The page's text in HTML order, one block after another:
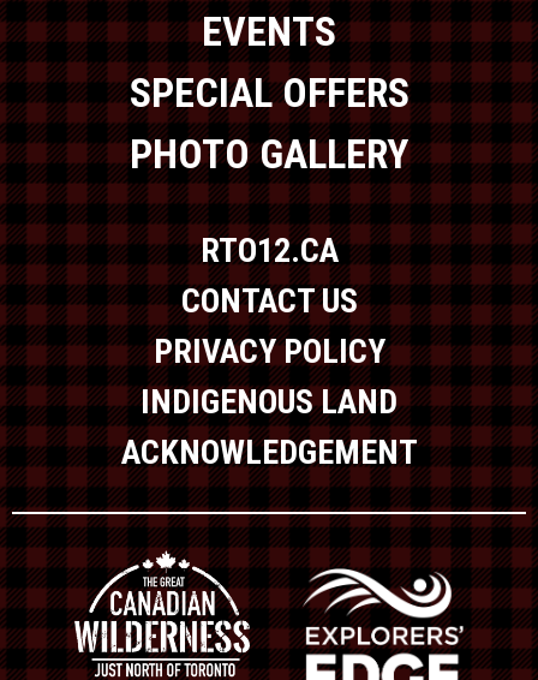
EVENTS
SPECIAL OFFERS
PHOTO GALLERY
RTO12.CA
CONTACT US
PRIVACY POLICY
INDIGENOUS LAND
ACKNOWLEDGEMENT